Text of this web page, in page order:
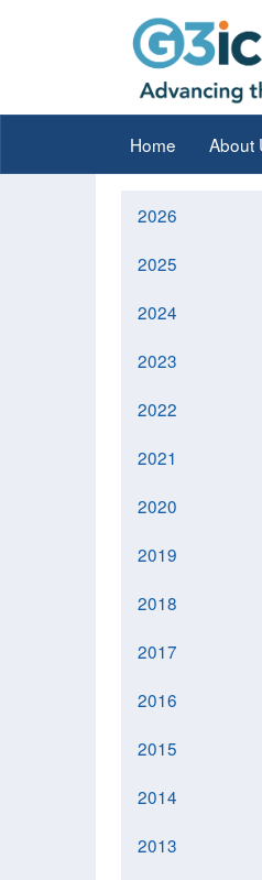
Home About
2026
2025
2024
2023
2022
2021
2020
2019
2018
2017
2016
2015
2014
2013